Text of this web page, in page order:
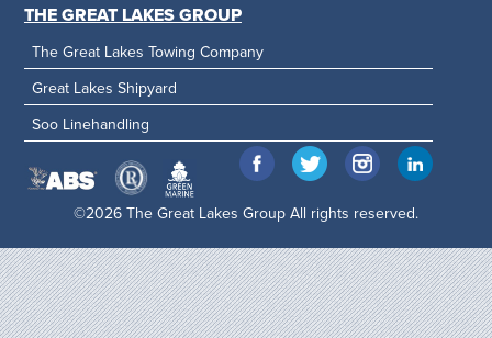
THE GREAT LAKES GROUP
The Great Lakes Towing Company
Great Lakes Shipyard
Soo Linehandling
©2026 The Great Lakes Group All rights reserved.